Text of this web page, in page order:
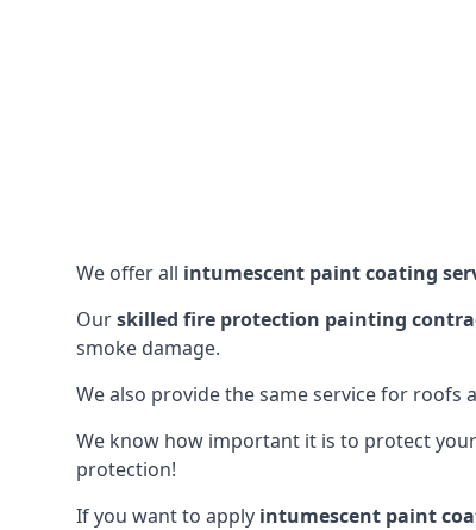
We offer all intumescent paint coating
Ourskilled fire protection painting
smoke damage.
We also provide the same service for
We know how important it is to protect
protection!
If you want to apply intumescent paint